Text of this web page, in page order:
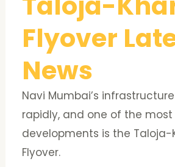
Flyover
News
Navi Mumbai’s
rapidly, and one of the
developments is the Taloja-
Flyover.